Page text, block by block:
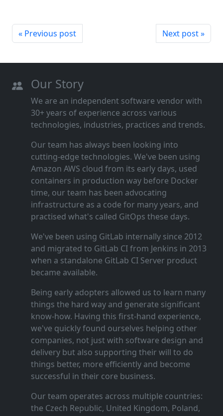
« Previous post Next post »
Our Story
We are an independent software vendor with
30+ years of experience across various
technologies, industries, practices and trends.
Our team has always been looking into
cutting‑edge technologies. We've been using
Amazon AWS cloud from its early days, used
containers in production way before Docker
time, our team has been advocating
infrastructure as a code for many years, and
practised what's called GitOps these days.
We've been using GitLab internally since 2012
and migrated to GitLab CI from Jenkins in 2013
when a standalone GitLab CI Server product
became available.
Being early adopters allowed us to learn many
things the hard way and generate significant
know‑how. Having this first‑hand experience,
we've quickly found ourselves helping other
companies, not just with software design and
delivery but also supporting their will to do
things better, more efficiently and become
successful in their core business.
Our team operates across multiple countries:
the Czech Republic, United Kingdom, Poland,